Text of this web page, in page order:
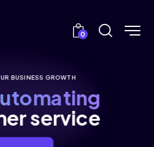
0
BUSINESS GROWTH
service